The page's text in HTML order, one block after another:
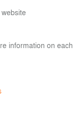
information on each